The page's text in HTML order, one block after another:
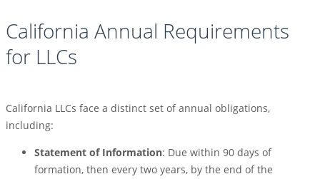
California Annual Requirements
for LLCs
California LLCs face a distinct set of annual obligations,
including:
Statement of Information: Due within 90 days of
formation, then every two years, by the end of the